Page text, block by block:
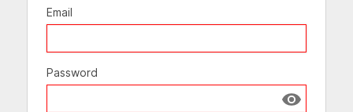
Email
Password
Show